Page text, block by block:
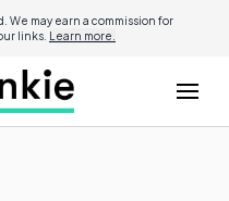
may earn a commission for
links. Learn more.